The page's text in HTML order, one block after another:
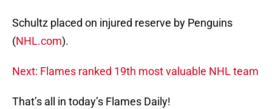
Schultz placed on injured reserve by Penguins
(NHL.com).
Next: Flames ranked 19th most valuable NHL team
That’s all in today’s Flames Daily!